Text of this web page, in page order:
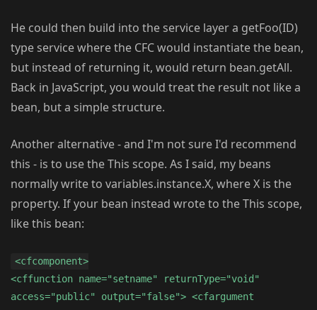
He could then build into the service layer a getFoo(ID)
type service where the CFC would instantiate the bean,
but instead of returning it, would return bean.getAll.
Back in JavaScript, you would treat the result not like a
bean, but a simple structure.
Another alternative - and I'm not sure I'd recommend
this - is to use the This scope. As I said, my beans
normally write to variables.instance.X, where X is the
property. If your bean instead wrote to the This scope,
like this bean:
<cfcomponent>
<cffunction name="setname" returnType="void"
access="public" output="false"> <cfargument